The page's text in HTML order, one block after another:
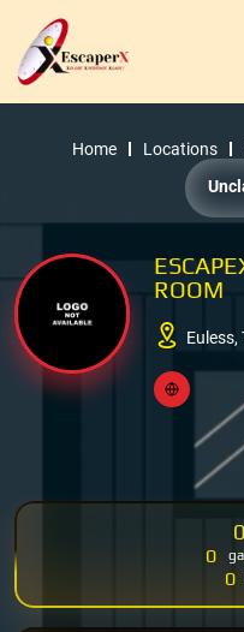
Home Locations
ROOM
Euless,
0
0
0